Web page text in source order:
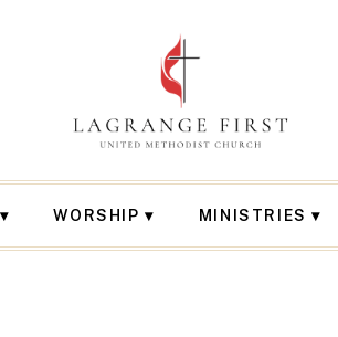
WORSHIP MINISTRIES